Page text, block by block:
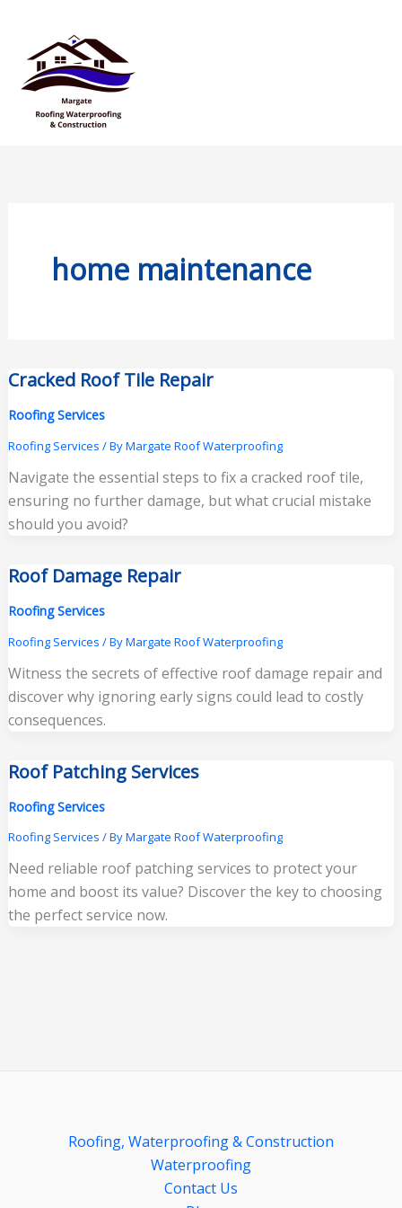
content
home maintenance
Cracked Roof Tile Repair
Roofing Services
Roofing Services / ByMargate Roof Waterproofing
Navigate the essential steps to fix a cracked roof tile,
ensuring no further damage, but what crucial mistake
should you avoid?
Roof Damage Repair
Roofing Services
Roofing Services / ByMargate Roof Waterproofing
Witness the secrets of effective roof damage repair and
discover why ignoring early signs could lead to costly
consequences.
Roof Patching Services
Roofing Services
Roofing Services / ByMargate Roof Waterproofing
Need reliable roof patching services to protect your
home and boost its value? Discover the key to choosing
the perfect service now.
Roofing, Waterproofing & Construction
Waterproofing
Contact Us